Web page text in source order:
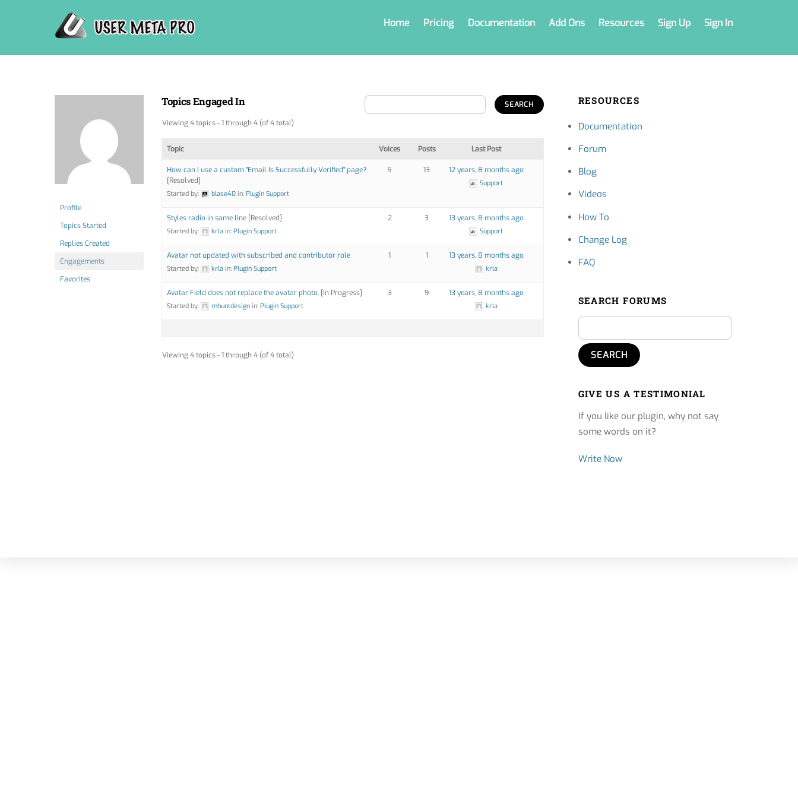
Home Pricing Documentation Add Ons Resources Sign Up Sign In
Profile
Topics Started
Replies Created
Engagements
Favorites
Topics Engaged In
Viewing 4 topics - 1 through 4 (of 4 total)
Topic Voices Posts Last Post
How can I use a custom "Email Is Successfully Verified" page?
[Resolved]
Started by: blase40 in: Plugin Support
5 13 12 years, 8 months ago
Support
Styles radio in same line [Resolved]
Started by: krla in: Plugin Support
2 3 13 years, 8 months ago
Support
Avatar not updated with subscribed and contributor role
Started by: krla in: Plugin Support
1 1 13 years, 8 months ago
krla
Avatar Field does not replace the avatar photo. [In Progress]
Started by: mhuntdesign in: Plugin Support
3 9 13 years, 8 months ago
krla
Viewing 4 topics - 1 through 4 (of 4 total)
RESOURCES
Documentation
Forum
Blog
Videos
How To
Change Log
FAQ
SEARCH FORUMS
GIVE US A TESTIMONIAL
If you like our plugin, why not say
some words on it?
Write Now